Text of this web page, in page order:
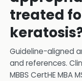
treated
Guideline-aligned
and references.
MBBS CertHE MBA